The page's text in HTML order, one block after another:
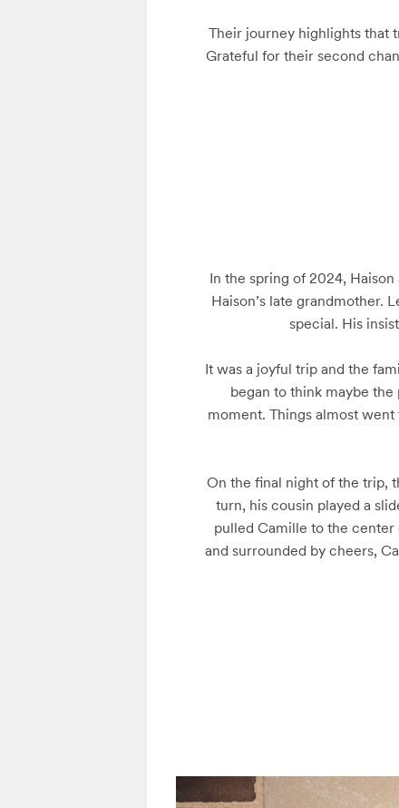
Their journey highlights that
Grateful for their second
In the spring of 2024,
Haison’s late grandmother.
special. His
It was a joyful trip and the
began to think maybe
moment. Things almost
On the final night of the trip,
turn, his cousin played a
pulled Camille to the
and surrounded by cheers,